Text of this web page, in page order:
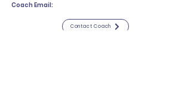
Coach Email:
Contact Coach